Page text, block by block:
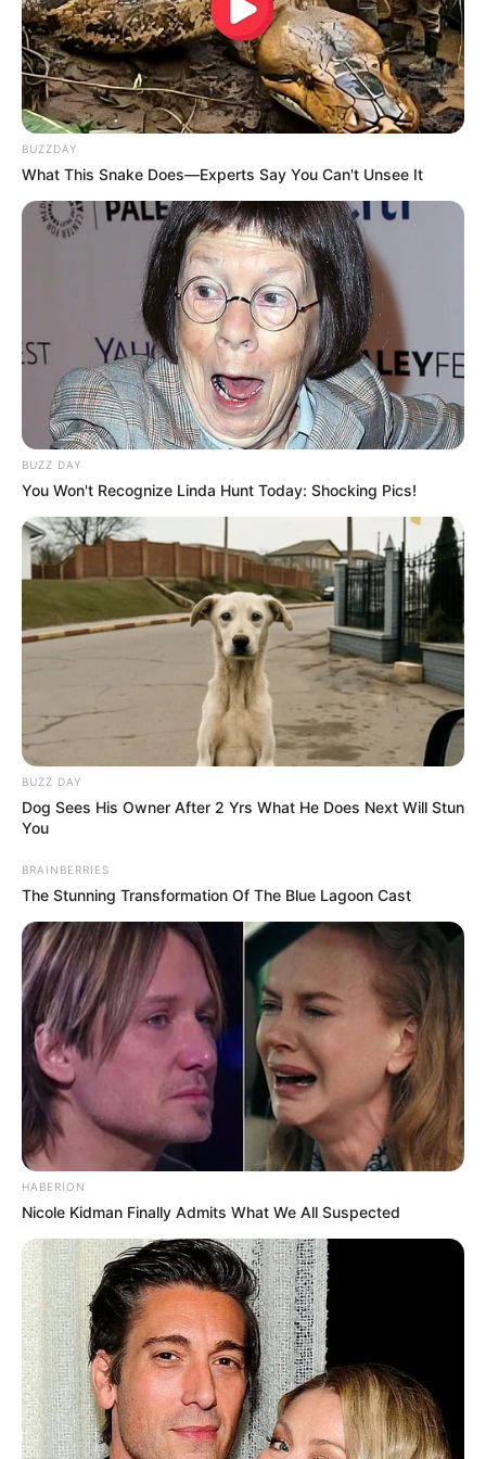
BUZZDAY
What This Snake Does—Experts Say You Can't Unsee It
BUZZ DAY
You Won't Recognize Linda Hunt Today: Shocking Pics!
BUZZ DAY
Dog Sees His Owner After 2 Yrs What He Does Next Will Stun
You
BRAINBERRIES
The Stunning Transformation Of The Blue Lagoon Cast
HABERION
Nicole Kidman Finally Admits What We All Suspected